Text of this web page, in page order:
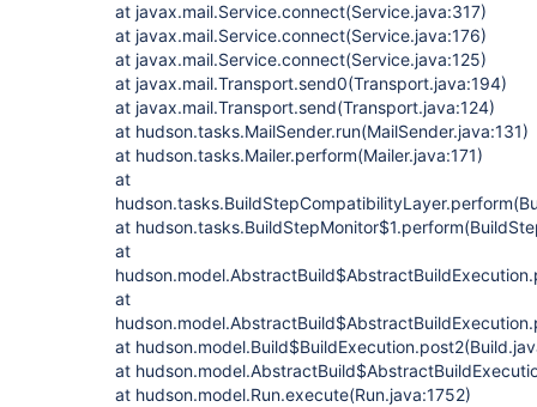
at javax.mail.Service.connect(Service.java:317)
at javax.mail.Service.connect(Service.java:176)
at javax.mail.Service.connect(Service.java:125)
at javax.mail.Transport.send0(Transport.java:194)
at javax.mail.Transport.send(Transport.java:124)
at hudson.tasks.MailSender.run(MailSender.java:131)
at hudson.tasks.Mailer.perform(Mailer.java:171)
at
at
at
at
at
at
at hudson.model.Run.execute(Run.java:1752)